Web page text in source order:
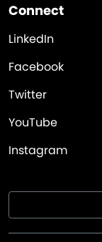
Connect
LinkedIn
Facebook
Twitter
YouTube
Instagram